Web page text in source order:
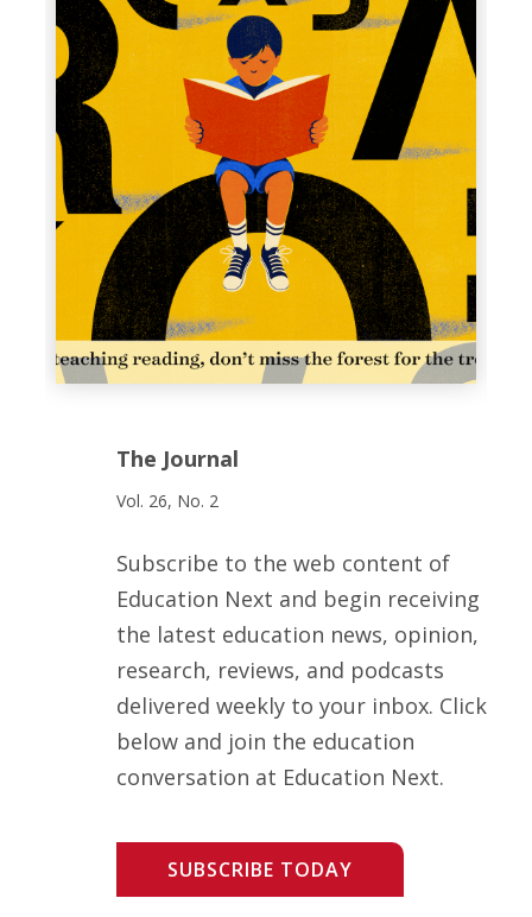
The Journal
Vol. 26, No. 2
Subscribe to the web content of
Education Next and begin receiving
the latest education news, opinion,
research, reviews, and podcasts
delivered weekly to your inbox. Click
below and join the education
conversation at Education Next.
SUBSCRIBE TODAY